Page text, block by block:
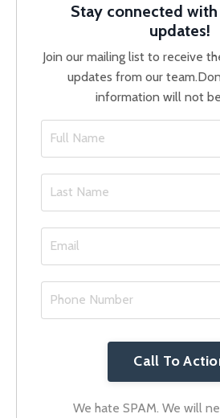
Stay connected with
updates!
Join our mailing list to receive
updates from our team.
information will not
Call To
We hate SPAM. We will